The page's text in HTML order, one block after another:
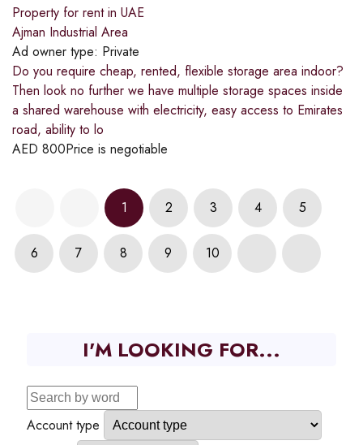
Property for rent in UAE
Ajman Industrial Area
Ad owner type: Private
Do you require cheap, rented, flexible storage area indoor?
Then look no further we have multiple storage spaces inside
a shared warehouse with electricity, easy access to Emirates
road, ability to lo
AED 800Price is negotiable
1 2 3 4 5
6 7 8 9 10
I'M LOOKING FOR...
Account type